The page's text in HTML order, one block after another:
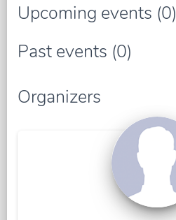
Upcoming events (0)
Past events (0)
Organizers